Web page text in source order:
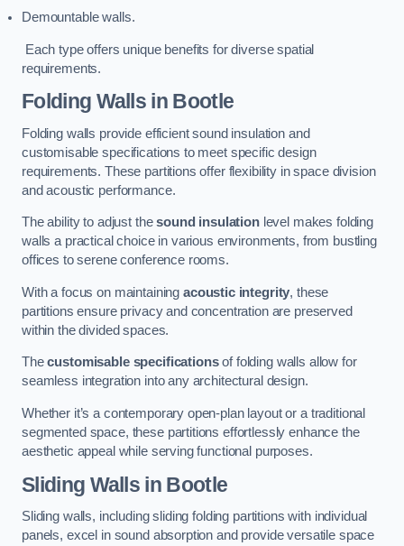
Demountable walls.
Each type offers unique benefits for diverse spatial
requirements.
Folding Walls in Bootle
Folding walls provide efficient sound insulation and
customisable specifications to meet specific design
requirements. These partitions offer flexibility in space division
and acoustic performance.
The ability to adjust thesound insulationlevel makes folding
walls a practical choice in various environments, from bustling
offices to serene conference rooms.
With a focus on maintaining acoustic integrity, these
partitions ensure privacy and concentration are preserved
within the divided spaces.
Thecustomisable specificationsof folding walls allow for
seamless integration into any architectural design.
Whether it’s a contemporary open-plan layout or a traditional
segmented space, these partitions effortlessly enhance the
aesthetic appeal while serving functional purposes.
Sliding Walls in Bootle
Sliding walls, including sliding folding partitions with individual
panels, excel in sound absorption and provide versatile space